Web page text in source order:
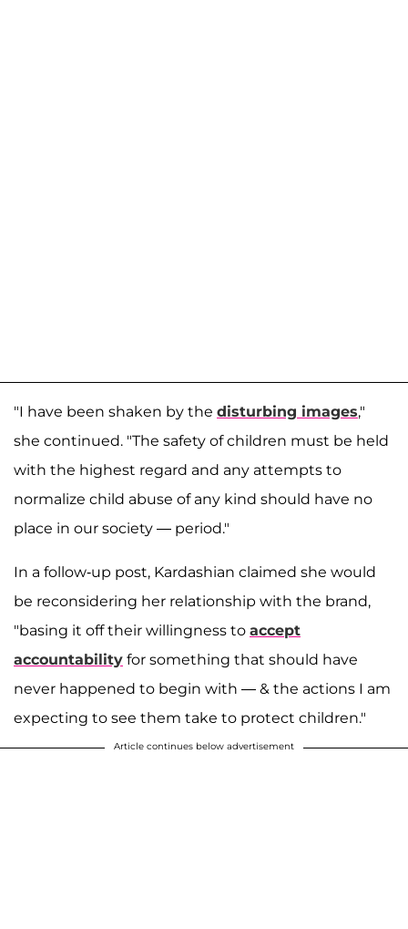
"I have been shaken by the disturbing images,"
she continued. "The safety of children must be held
with the highest regard and any attempts to
normalize child abuse of any kind should have no
place in our society — period."
In a follow-up post, Kardashian claimed she would
be reconsidering her relationship with the brand,
"basing it off their willingness to accept
accountability for something that should have
never happened to begin with — & the actions I am
expecting to see them take to protect children."
Article continues below advertisement